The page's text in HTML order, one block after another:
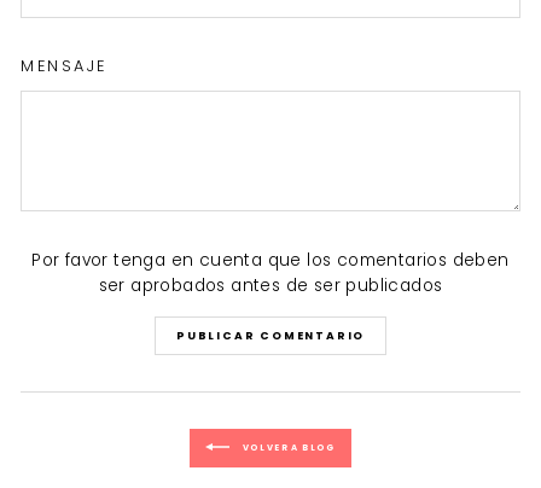
MENSAJE
Por favor tenga en cuenta que los comentarios deben
ser aprobados antes de ser publicados
PUBLICAR COMENTARIO
VOLVER A BLOG